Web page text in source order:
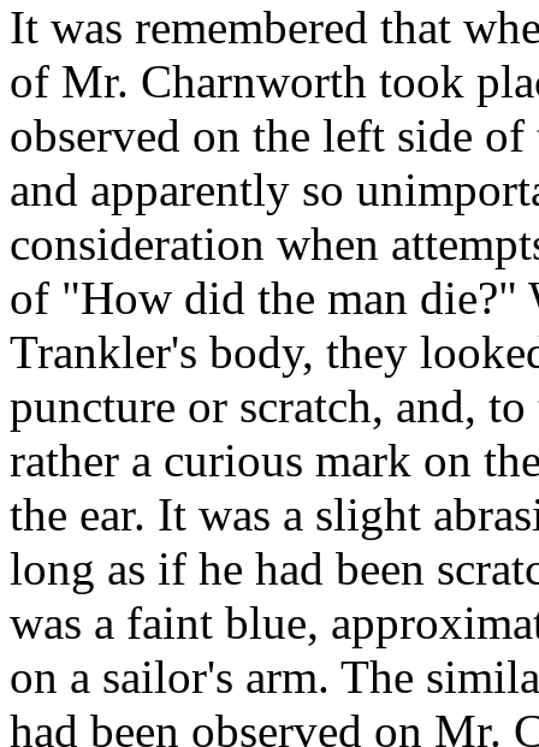
It was remembered that
of Mr. Charnworth took
observed on the left side
and apparently so
consideration when
of "How did the man die?"
Trankler's body, they
puncture or scratch, and,
rather a curious mark on
the ear. It was a slight
long as if he had been
was a faint blue,
on a sailor's arm. The
had been observed on Mr.